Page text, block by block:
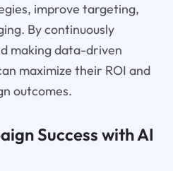
improve targeting,
By continuously
making data-driven
maximize their ROI and
outcomes.
Success with AI